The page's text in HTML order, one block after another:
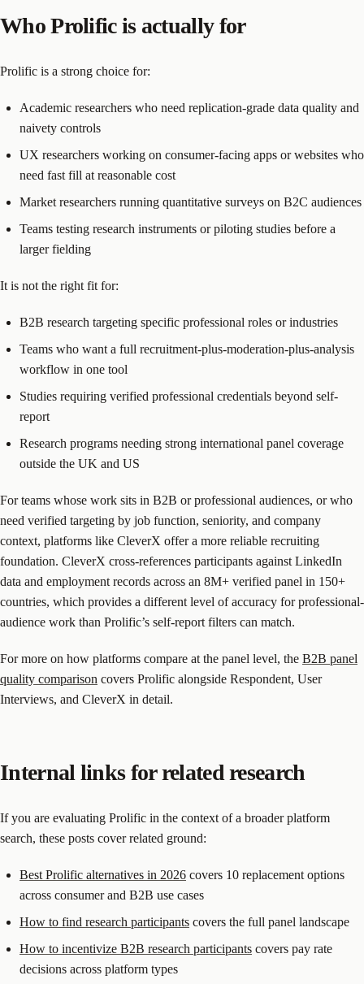
Who Prolific is actually for
Prolific is a strong choice for:
Academic researchers who need replication-grade data quality and
naivety controls
UX researchers working on consumer-facing apps or websites who
need fast fill at reasonable cost
Market researchers running quantitative surveys on B2C audiences
Teams testing research instruments or piloting studies before a
larger fielding
It is not the right fit for:
B2B research targeting specific professional roles or industries
Teams who want a full recruitment-plus-moderation-plus-analysis
workflow in one tool
Studies requiring verified professional credentials beyond self-
report
Research programs needing strong international panel coverage
outside the UK and US
For teams whose work sits in B2B or professional audiences, or who
need verified targeting by job function, seniority, and company
context, platforms like CleverX offer a more reliable recruiting
foundation. CleverX cross-references participants against LinkedIn
data and employment records across an 8M+ verified panel in 150+
countries, which provides a different level of accuracy for professional-
audience work than Prolific’s self-report filters can match.
For more on how platforms compare at the panel level, the B2B panel
quality comparison covers Prolific alongside Respondent, User
Interviews, and CleverX in detail.
Internal links for related research
If you are evaluating Prolific in the context of a broader platform
search, these posts cover related ground:
Best Prolific alternatives in 2026 covers 10 replacement options
across consumer and B2B use cases
How to find research participants covers the full panel landscape
How to incentivize B2B research participants covers pay rate
decisions across platform types